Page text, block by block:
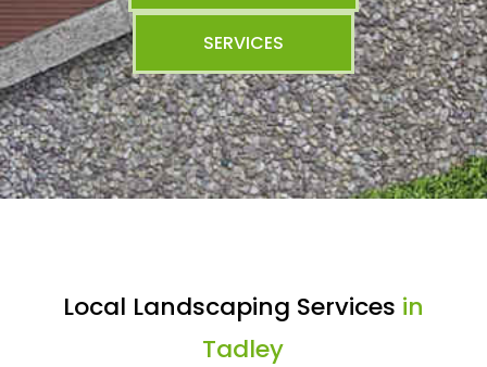
SERVICES
Local Landscaping Services in
Tadley